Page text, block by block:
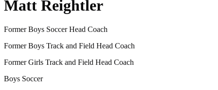
Matt Reightler
Former Boys Soccer Head Coach
Former Boys Track and Field Head Coach
Former Girls Track and Field Head Coach
Boys Soccer